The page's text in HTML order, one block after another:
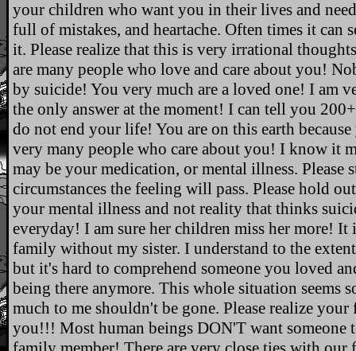
your children who want you in their lives and
full of mistakes, and heartache. Often times it can
it. Please realize that this is very irrational
are many people who love and care about you!
by suicide! You very much are a loved one! I am
the only answer at the moment! I can tell you
do not end your life! You are on this earth
very many people who care about you! I know it
may be your medication, or mental illness. Please
circumstances the feeling will pass. Please hold
your mental illness and not reality that thinks
everyday! I am sure her children miss her more!
family without my sister. I understand to the
but it's hard to comprehend someone you loved
being there anymore. This whole situation seems
much to me shouldn't be gone. Please realize
you!!! Most human beings DON'T want